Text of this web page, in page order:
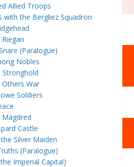
Allied Troops
with the Bergliez Squadron
(Paralogue)
Nobles
Stronghold
War
Soldiers
Castle
Silver Maiden
(Paralogue)
the Imperial Capital)